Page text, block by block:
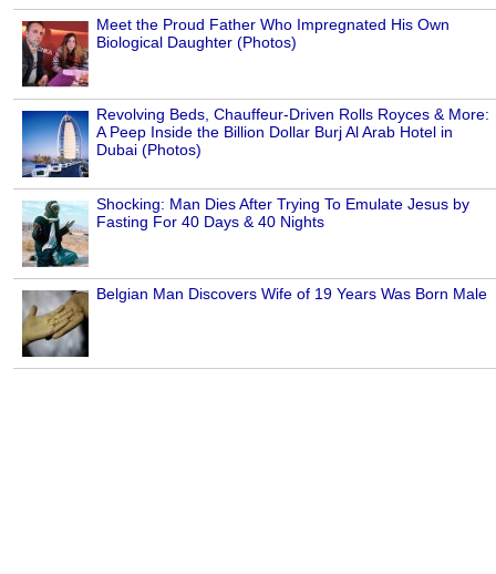
Meet the Proud Father Who Impregnated His Own
Biological Daughter (Photos)
Revolving Beds, Chauffeur-Driven Rolls Royces & More:
A Peep Inside the Billion Dollar Burj Al Arab Hotel in
Dubai (Photos)
Shocking: Man Dies After Trying To Emulate Jesus by
Fasting For 40 Days & 40 Nights
Belgian Man Discovers Wife of 19 Years Was Born Male